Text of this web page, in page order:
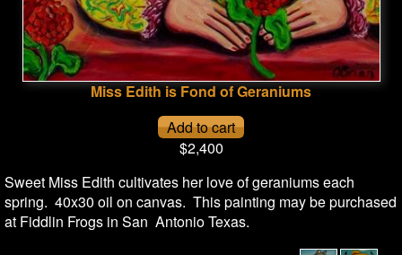
Miss Edith is Fond of Geraniums
$2,400
Sweet Miss Edith cultivates her love of geraniums each
spring. 40x30 oil on canvas. This painting may be purchased
at Fiddlin Frogs in San Antonio Texas.